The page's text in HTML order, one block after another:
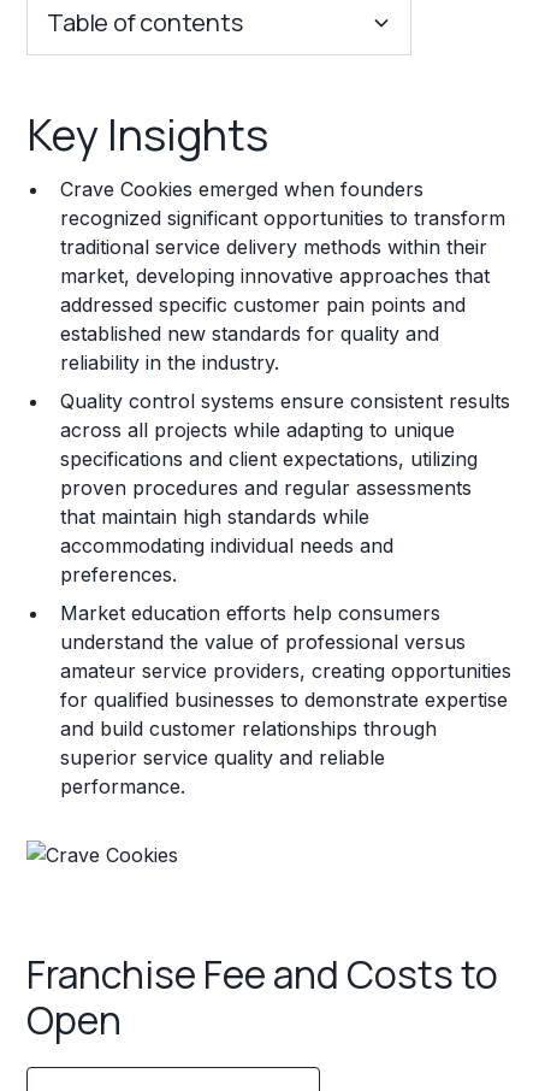
Table of contents
Franchise Costs and Requirements
Training and Resources
Legal Considerations
Challenges and Risks
Franchise Datasheet
Key Insights
Crave Cookies emerged when founders
recognized significant opportunities to transform
traditional service delivery methods within their
market, developing innovative approaches that
addressed specific customer pain points and
established new standards for quality and
reliability in the industry.
Quality control systems ensure consistent results
across all projects while adapting to unique
specifications and client expectations, utilizing
proven procedures and regular assessments
that maintain high standards while
accommodating individual needs and
preferences.
Market education efforts help consumers
understand the value of professional versus
amateur service providers, creating opportunities
for qualified businesses to demonstrate expertise
and build customer relationships through
superior service quality and reliable
performance.
Franchise Fee and Costs to
Open